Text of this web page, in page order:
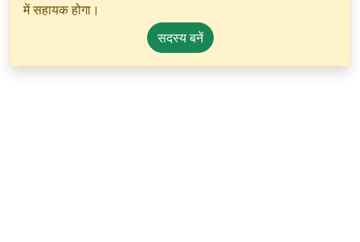
में सहायक होगा।
सदस्य बनें